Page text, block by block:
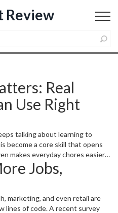
Review
Real
Use Right
talking about learning to
become a core skill that opens
makes everyday chores easier.
to automate a boring task, or
coding gives you a
Jobs,
marketing, and even retail are
lines of code. A recent survey